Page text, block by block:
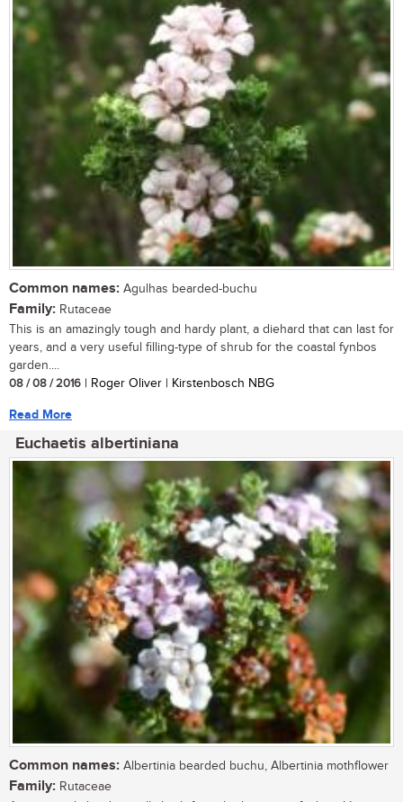
Common names: Agulhas bearded-buchu
Family: Rutaceae
This is an amazingly tough and hardy plant, a diehard that can last for
years, and a very useful filling-type of shrub for the coastal fynbos
garden....
08 / 08 / 2016 | Roger Oliver | Kirstenbosch NBG
Read More
Euchaetis albertiniana
Common names: Albertinia bearded buchu, Albertinia mothflower
Family: Rutaceae